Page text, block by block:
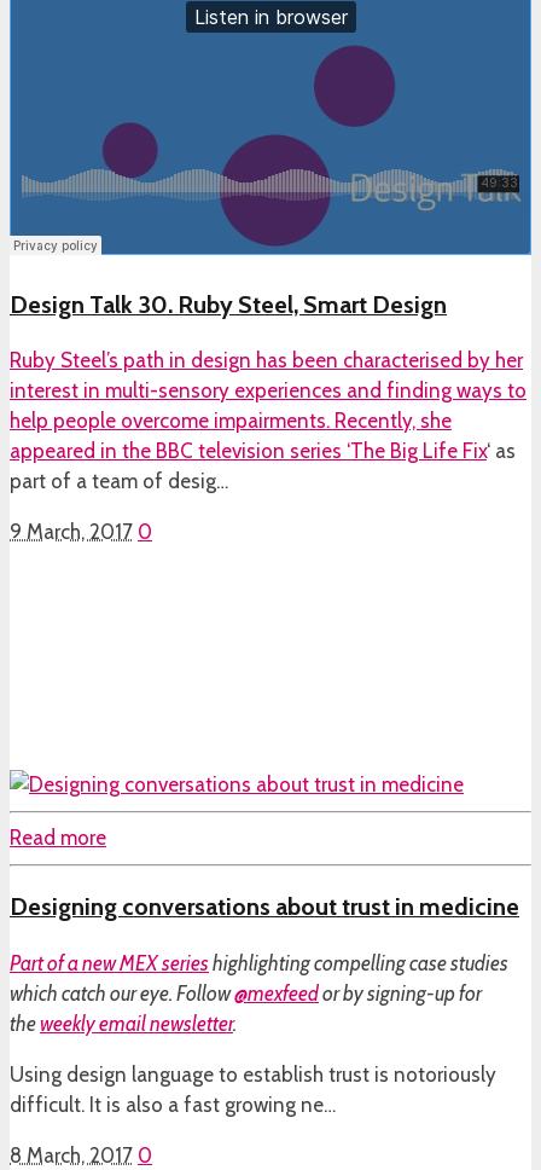
Design Talk 30. Ruby Steel, Smart Design
Ruby Steel’s path in design has been characterised by her
interest in multi-sensory experiences and finding ways to
help people overcome impairments. Recently, she
appeared in the BBC television series ‘The Big Life Fix‘ as
part of a team of desig…
9 March, 2017 0
Read more
Designing conversations about trust in medicine
Part of anew MEX series highlighting compelling case studies
which catch our eye. Follow@mexfeedor by signing-up for
theweekly email newsletter.
Using design language to establish trust is notoriously
difficult. It is also a fast growing ne…
8 March, 2017 0